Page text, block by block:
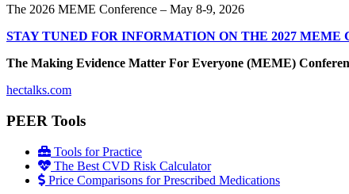
The 2026 MEME Conference – May 8-9, 2026
STAY TUNED FOR INFORMATION ON THE 2027 MEME
The Making Evidence Matter For Everyone (MEME)
hectalks.com
PEER Tools
Tools for Practice
The Best CVD Risk Calculator
Price Comparisons for Prescribed Medications